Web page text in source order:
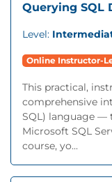
Querying SQL
Level:
Online Instructor-
This practical,
comprehensive
SQL) language —
Microsoft SQL
course, yo...